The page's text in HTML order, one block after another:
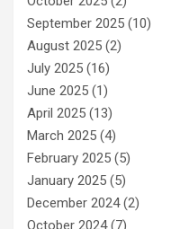
September 2025 (10)
August 2025 (2)
July 2025 (16)
June 2025 (1)
April 2025 (13)
March 2025 (4)
February 2025 (5)
January 2025 (5)
December 2024(2)
October 2024(7)